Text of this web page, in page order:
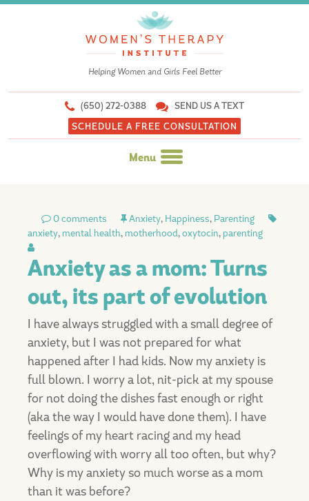
Helping Women and Girls Feel Better
(650) 272-0388
SEND US A TEXT
SCHEDULE A FREE CONSULTATION
Menu
content 0 comments Anxiety, Happiness, Parenting
anxiety, mental health, motherhood,oxytocin, parenting
Anxiety as a mom: Turns
out, its part of evolution
I have always struggled with a small degree of
anxiety, but I was not prepared for what
happened after I had kids. Now my anxiety is
full blown. I worry a lot, nit-pick at my spouse
for not doing the dishes fast enough or right
(aka the way I would have done them). I have
feelings of my heart racing and my head
overflowing with worry all too often, but why?
Why is my anxiety so much worse as a mom
than it was before?